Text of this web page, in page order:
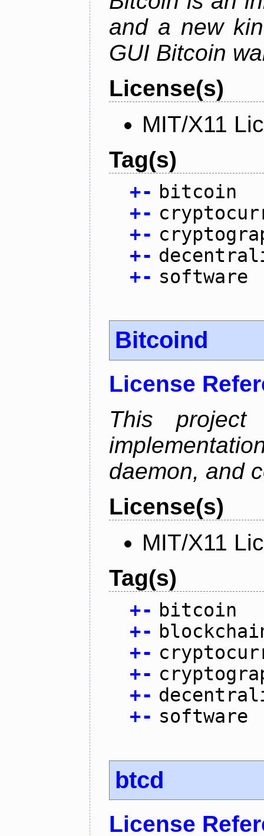
and a new
GUI Bitcoin
License(s)
MIT/X11
Tag(s)
+- bitcoin
+-
+-
+-
+- software
Bitcoind
License
This project
daemon, and
License(s)
MIT/X11
Tag(s)
+- bitcoin
+-
+-
+-
+-
+- software
btcd
License